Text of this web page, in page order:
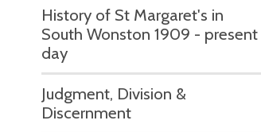
History of St Margaret's in
South Wonston 1909 - present
day
Judgment, Division &
Discernment